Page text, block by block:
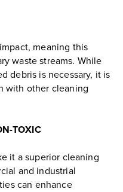
meaning this
waste streams. While
debris is necessary, it is
with other cleaning
TOXIC
it a superior cleaning
and industrial
can enhance